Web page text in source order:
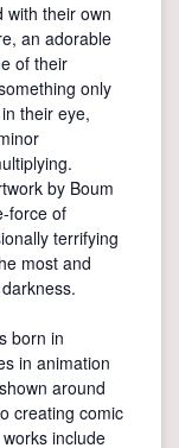
with their own
an adorable
of their
only
their eye,
by Boum
force of
terrifying
most and
born in
in animation
around
creating comic
include